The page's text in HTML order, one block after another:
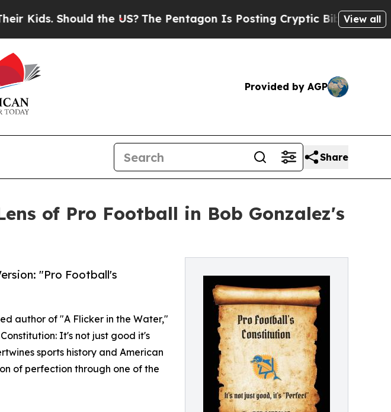
Should the US?The Pentagon Is Posting Cryptic Biblical Messages
View all
Provided by AGP
Share
of Pro Football in Bob Gonzalez's
"Pro Football's
author of "A Flicker in the Water,"
It's not just good it's
sports history and American
of perfection through one of the